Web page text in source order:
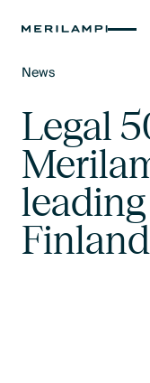
News
Legal
Finland